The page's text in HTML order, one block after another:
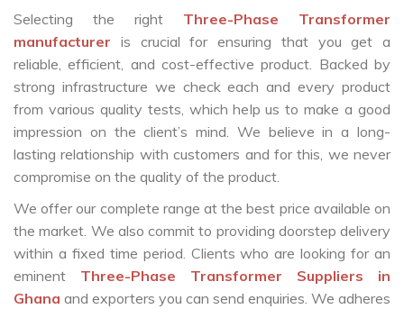
Selecting the right Three-Phase Transformer
manufacturer is crucial for ensuring that you get a
reliable, efficient, and cost-effective product. Backed by
strong infrastructure we check each and every product
from various quality tests, which help us to make a good
impression on the client’s mind. We believe in a long-
lasting relationship with customers and for this, we never
compromise on the quality of the product.
We offer our complete range at the best price available on
the market. We also commit to providing doorstep delivery
within a fixed time period. Clients who are looking for an
eminent Three-Phase Transformer Suppliers in
Ghana and exporters you can send enquiries. We adheres